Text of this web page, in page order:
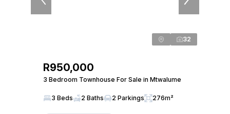
32
R950,000
3 Bedroom Townhouse For Sale in Mtwalume
3 Beds 2 Baths 2 Parkings 276m²